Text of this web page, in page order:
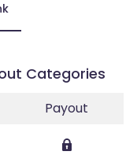
Categories
Payout